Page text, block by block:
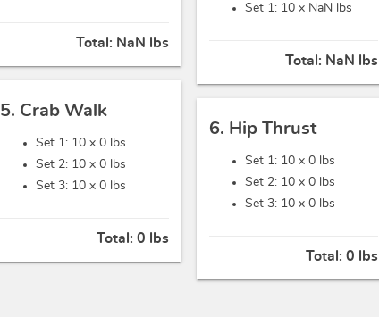
Total: NaN lbs
Set 1: 10 x NaN lbs
Total: NaN lbs
5. Crab Walk
Set 1: 10 x 0 lbs
Set 2: 10 x 0 lbs
Set 3: 10 x 0 lbs
Total:0 lbs
6. Hip Thrust
Set 1: 10 x 0 lbs
Set 2: 10 x 0 lbs
Set 3: 10 x 0 lbs
Total:0 lbs